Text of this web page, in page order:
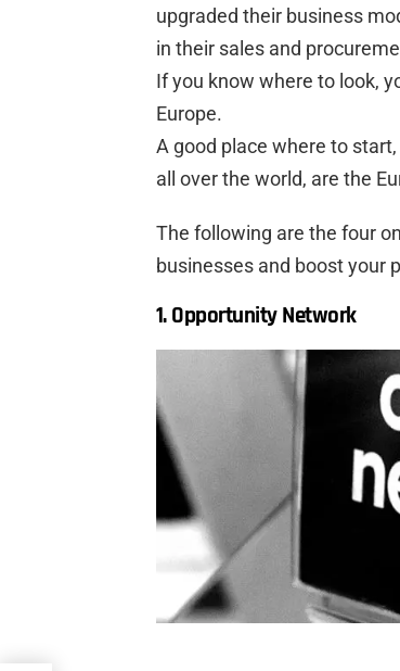
upgraded their business
in their sales and
If you know where to look,
Europe.
A good place where to
all over the world, are the
The following are the four
businesses and boost your
1. Opportunity Network